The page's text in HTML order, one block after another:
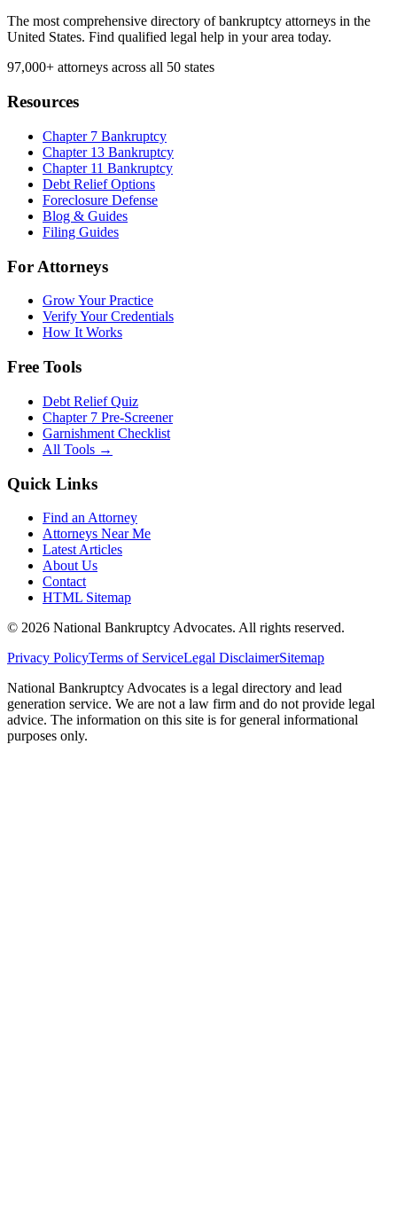
The most comprehensive directory of bankruptcy attorneys in the
United States. Find qualified legal help in your area today.
97,000+ attorneys across all 50 states
Resources
Chapter 7 Bankruptcy
Chapter 13 Bankruptcy
Chapter 11 Bankruptcy
Debt Relief Options
Foreclosure Defense
Blog & Guides
Filing Guides
For Attorneys
Grow Your Practice
Verify Your Credentials
How It Works
Free Tools
Debt Relief Quiz
Chapter 7 Pre-Screener
Garnishment Checklist
All Tools →
Quick Links
Find an Attorney
Attorneys Near Me
Latest Articles
About Us
Contact
HTML Sitemap
© 2026 National Bankruptcy Advocates. All rights reserved.
Privacy PolicyTerms of ServiceLegal DisclaimerSitemap
National Bankruptcy Advocates is a legal directory and lead
generation service. We are not a law firm and do not provide legal
advice. The information on this site is for general informational
purposes only.